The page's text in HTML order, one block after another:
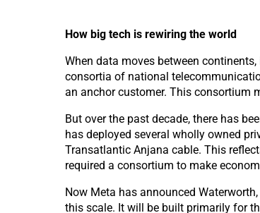
How big tech is rewiring the world
When data moves between
consortia of national
an anchor customer. This consortium
But over the past decade, there has
has deployed several wholly owned
Transatlantic Anjana cable. This
required a consortium to make
Now Meta has announced
this scale. It will be built primarily for